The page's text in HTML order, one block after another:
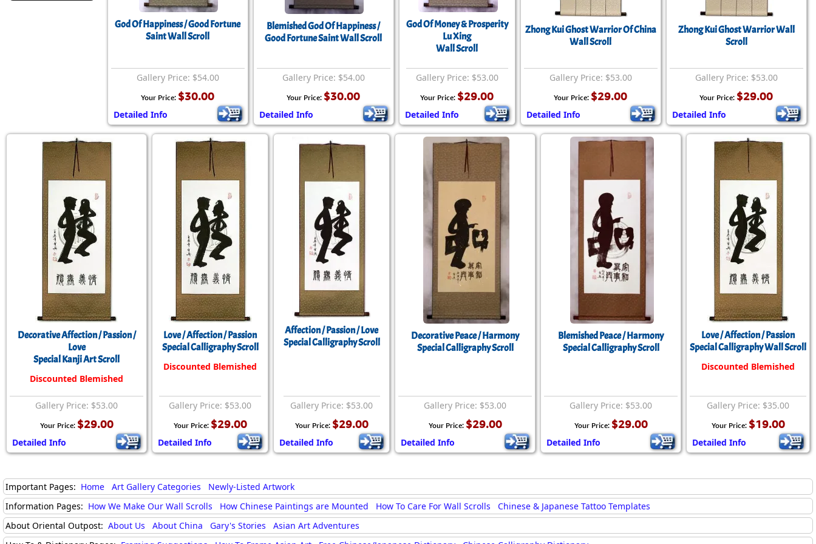
Size & Price Info
Custom Blank Wall Scrolls
Peace / Harmony
Life/Spiritual Energy "Chi" Compassion
God Of Happiness / Good Fortune
Saint Wall Scroll
Gallery Price: $54.00
Your Price: $30.00
Detailed Info
Blemished God Of Happiness /
Good Fortune Saint Wall Scroll
Gallery Price: $54.00
Your Price: $30.00
Detailed Info
God Of Money & Prosperity
Lu Xing
Wall Scroll
Gallery Price: $53.00
Your Price: $29.00
Detailed Info
Zhong Kui Ghost Warrior Of China
Wall Scroll
Gallery Price: $53.00
Your Price: $29.00
Detailed Info
Zhong Kui Ghost Warrior Wall
Scroll
Gallery Price: $53.00
Your Price: $29.00
Detailed Info
Decorative Affection / Passion /
Love
Special Kanji Art Scroll
Discounted Blemished
Gallery Price: $53.00
Your Price: $29.00
Detailed Info
Love / Affection / Passion
Special Calligraphy Scroll
Discounted Blemished
Gallery Price: $53.00
Your Price: $29.00
Detailed Info
Affection / Passion / Love
Special Calligraphy Scroll
Gallery Price: $53.00
Your Price: $29.00
Detailed Info
Decorative Peace / Harmony
Special Calligraphy Scroll
Gallery Price: $53.00
Your Price: $29.00
Detailed Info
Blemished Peace / Harmony
Special Calligraphy Scroll
Gallery Price: $53.00
Your Price: $29.00
Detailed Info
Love / Affection / Passion
Special Calligraphy Wall Scroll
Discounted Blemished
Gallery Price: $35.00
Your Price: $19.00
Detailed Info
Important Pages: Home Art Gallery Categories
Newly-Listed Artwork
Information Pages: How We Make Our Wall Scrolls How Chinese Paintings are Mounted How To Care For Wall Scrolls
Chinese & Japanese Tattoo Templates
About Oriental Outpost: About Us About China Gary's Stories
Asian Art Adventures